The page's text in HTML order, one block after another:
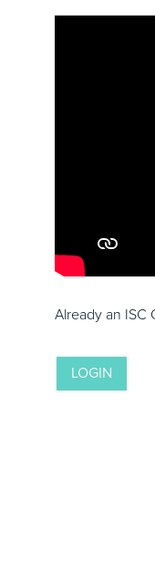
Already an ISC
LOGIN